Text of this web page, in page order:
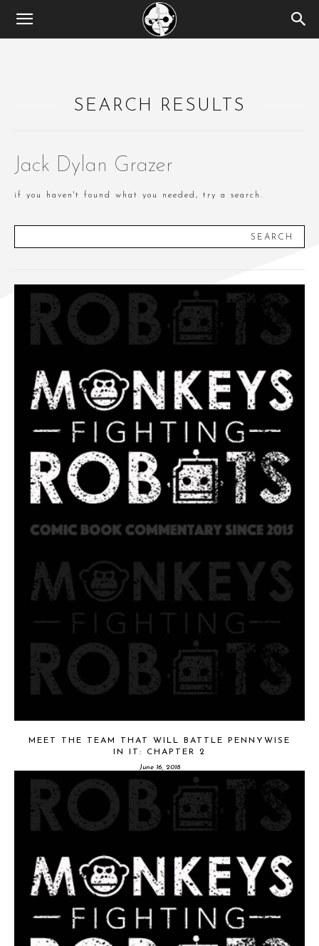
SEARCH RESULTS
Jack Dylan Grazer
if you haven't found what you needed, try a search.
SEARCH
MEET THE TEAM THAT WILL BATTLE PENNYWISE
IN IT: CHAPTER 2
June 16, 2018